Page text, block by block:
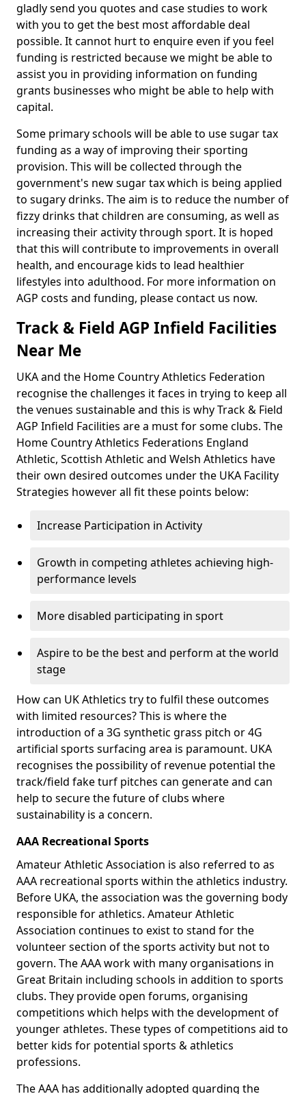
gladly send you quotes and case studies to work
with you to get the best most affordable deal
possible. It cannot hurt to enquire even if you feel
funding is restricted because we might be able to
assist you in providing information on funding
grants businesses who might be able to help with
capital.
Some primary schools will be able to use sugar tax
funding as a way of improving their sporting
provision. This will be collected through the
government's new sugar tax which is being applied
to sugary drinks. The aim is to reduce the number of
fizzy drinks that children are consuming, as well as
increasing their activity through sport. It is hoped
that this will contribute to improvements in overall
health, and encourage kids to lead healthier
lifestyles into adulthood. For more information on
AGP costs and funding, please contact us now.
Track & Field AGP Infield Facilities
Near Me
UKA and the Home Country Athletics Federation
recognise the challenges it faces in trying to keep all
the venues sustainable and this is why Track & Field
AGP Infield Facilities are a must for some clubs. The
Home Country Athletics Federations England
Athletic, Scottish Athletic and Welsh Athletics have
their own desired outcomes under the UKA Facility
Strategies however all fit these points below:
Increase Participation in Activity
Growth in competing athletes achieving high-
performance levels
More disabled participating in sport
Aspire to be the best and perform at the world
stage
How can UK Athletics try to fulfil these outcomes
with limited resources? This is where the
introduction of a 3G synthetic grass pitch or 4G
artificial sports surfacing area is paramount. UKA
recognises the possibility of revenue potential the
track/field fake turf pitches can generate and can
help to secure the future of clubs where
sustainability is a concern.
AAA Recreational Sports
Amateur Athletic Association is also referred to as
AAA recreational sports within the athletics industry.
Before UKA, the association was the governing body
responsible for athletics. Amateur Athletic
Association continues to exist to stand for the
volunteer section of the sports activity but not to
govern. The AAA work with many organisations in
Great Britain including schools in addition to sports
clubs. They provide open forums, organising
competitions which helps with the development of
younger athletes. These types of competitions aid to
better kids for potential sports & athletics
professions.
The AAA has additionally adopted guarding the